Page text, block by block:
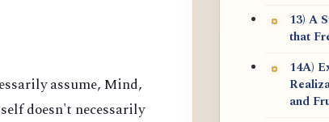
assume, Mind,
doesn't necessarily
13) A
that
14A)
and